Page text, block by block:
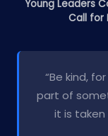
Young Leaders
Call for
“Be kind,
part of
it is